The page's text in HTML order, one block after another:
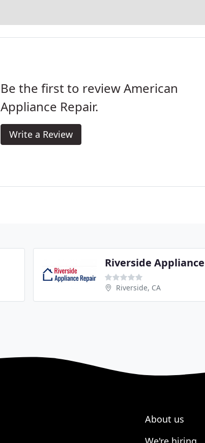
Be the first to review American
Appliance Repair.
Write a Review
Riverside, CA
About us